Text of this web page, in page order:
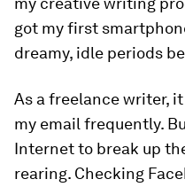
got my first
dreamy, idle periods
As a freelance writer,
my email frequently.
Internet to break up
rearing. Checking